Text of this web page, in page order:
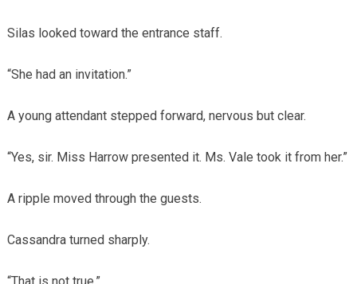
Silas looked toward the entrance staff.
“She had an invitation.”
A young attendant stepped forward, nervous but clear.
“Yes, sir. Miss Harrow presented it. Ms. Vale took it from her.”
A ripple moved through the guests.
Cassandra turned sharply.